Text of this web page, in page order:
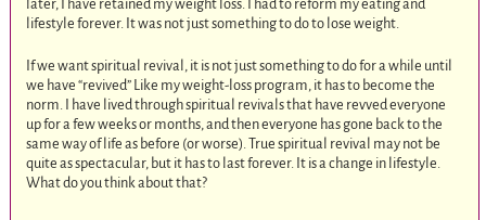
later, I have retained my weight loss. I had to reform my eating and
lifestyle forever. It was not just something to do to lose weight.
If we want spiritual revival, it is not just something to do for a while until
we have “revived” Like my weight-loss program, it has to become the
norm. I have lived through spiritual revivals that have revved everyone
up for a few weeks or months, and then everyone has gone back to the
same way of life as before (or worse). True spiritual revival may not be
quite as spectacular, but it has to last forever. It is a change in lifestyle.
What do you think about that?